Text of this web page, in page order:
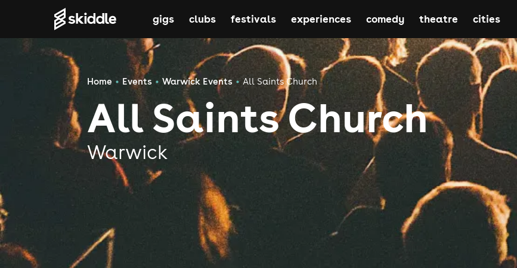
gigs clubs festivals experiences comedy theatre cities
Home Events Warwick Events All Saints Church
All Saints Church
Warwick